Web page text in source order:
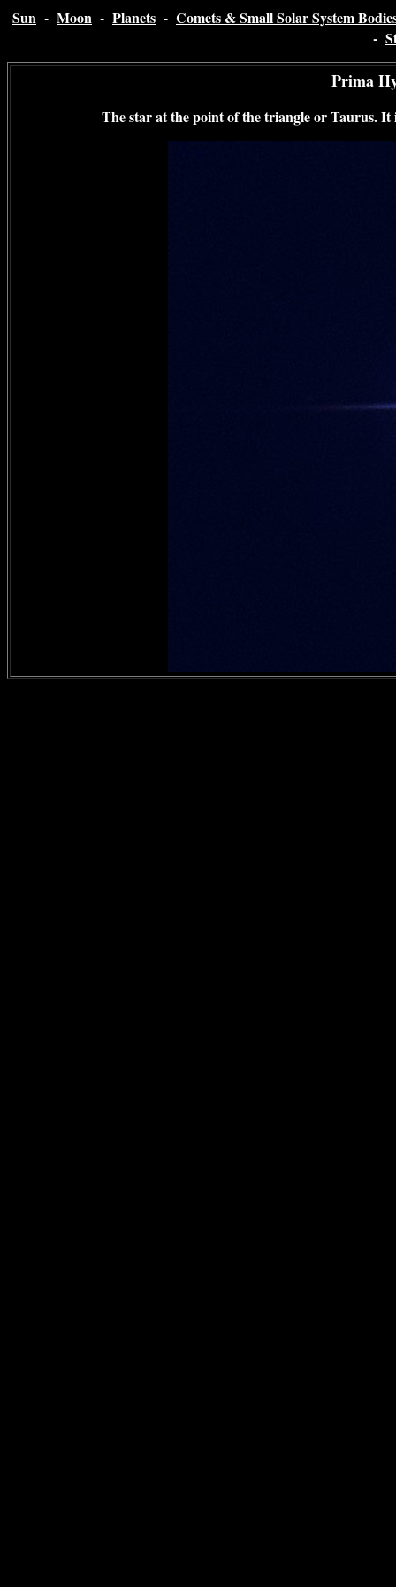
Sun - Moon - Planets - Comets & Small Solar System
-
Prima
The star at the point of the triangle or Taurus.